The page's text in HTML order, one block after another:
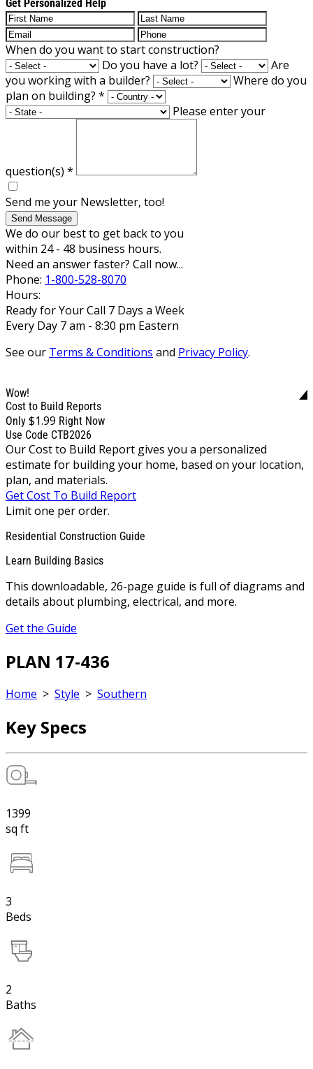
Get Personalized Help
When do you want to start construction?
Do you have a lot?
Are
you working with a builder?
Where do you
plan on building? *
Please enter your
question(s) *
Send me your Newsletter, too!
Send Message
We do our best to get back to you
within 24 - 48 business hours.
Need an answer faster? Call now...
Phone: 1-800-528-8070
Hours:
Ready for Your Call 7 Days a Week
Every Day 7 am - 8:30 pm Eastern
See our Terms & Conditions and Privacy Policy.
Wow!
Cost to Build Reports
Only $1.99 Right Now
Use Code CTB2026
Our Cost to Build Report gives you a personalized
estimate for building your home, based on your location,
plan, and materials.
Get Cost To Build Report
Limit one per order.
Residential Construction Guide
Learn Building Basics
This downloadable, 26-page guide is full of diagrams and
details about plumbing, electrical, and more.
Get the Guide
PLAN 17-436
Home > Style > Southern
Key Specs
1399
sq ft
3
Beds
2
Baths